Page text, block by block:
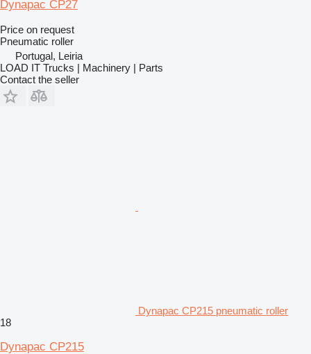
Dynapac CP27
Price on request
Pneumatic roller
Portugal, Leiria
LOAD IT Trucks | Machinery | Parts
Contact the seller
Dynapac CP215 pneumatic roller
18
Dynapac CP215